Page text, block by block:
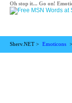
Oh stop it... Go on!
Sherv.NET > Emoticons >